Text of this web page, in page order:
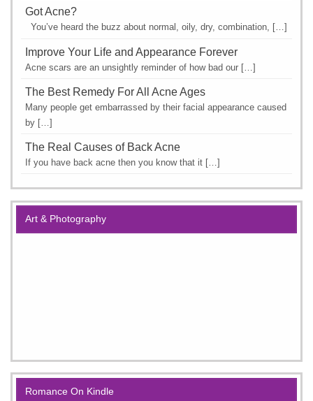
Got Acne?
You’ve heard the buzz about normal, oily, dry, combination, […]
Improve Your Life and Appearance Forever
Acne scars are an unsightly reminder of how bad our […]
The Best Remedy For All Acne Ages
Many people get embarrassed by their facial appearance caused
by […]
The Real Causes of Back Acne
If you have back acne then you know that it […]
Art & Photography
Romance On Kindle